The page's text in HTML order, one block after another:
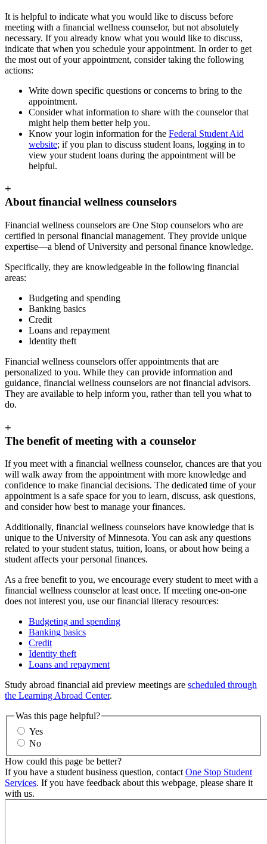
It is helpful to indicate what you would like to discuss before
meeting with a financial wellness counselor, but not absolutely
necessary. If you already know what you would like to discuss,
indicate that when you schedule your appointment. In order to get
the most out of your appointment, consider taking the following
actions:
Write down specific questions or concerns to bring to the
appointment.
Consider what information to share with the counselor that
might help them better help you.
Know your login information for the Federal Student Aid
website; if you plan to discuss student loans, logging in to
view your student loans during the appointment will be
helpful.
+
About financial wellness counselors
Financial wellness counselors are One Stop counselors who are
certified in personal financial management. They provide unique
expertise—a blend of University and personal finance knowledge.
Specifically, they are knowledgeable in the following financial
areas:
Budgeting and spending
Banking basics
Credit
Loans and repayment
Identity theft
Financial wellness counselors offer appointments that are
personalized to you. While they can provide information and
guidance, financial wellness counselors are not financial advisors.
They are available to help inform you, rather than tell you what to
do.
+
The benefit of meeting with a counselor
If you meet with a financial wellness counselor, chances are that you
will walk away from the appointment with more knowledge and
confidence to make financial decisions. The dedicated time of your
appointment is a safe space for you to learn, discuss, ask questions,
and consider how best to manage your finances.
Additionally, financial wellness counselors have knowledge that is
unique to the University of Minnesota. You can ask any questions
related to your student status, tuition, loans, or about how being a
student affects your personal finances.
As a free benefit to you, we encourage every student to meet with a
financial wellness counselor at least once. If meeting one-on-one
does not interest you, use our financial literacy resources:
Budgeting and spending
Banking basics
Credit
Identity theft
Loans and repayment
Study abroad financial aid preview meetings are scheduled through
the Learning Abroad Center.
Was this page helpful?
Yes
No
How could this page be better?
If you have a student business question, contact One Stop Student
Services. If you have feedback about this webpage, please share it
with us.